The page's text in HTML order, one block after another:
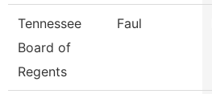
Tennessee
Board of
Regents
Faul